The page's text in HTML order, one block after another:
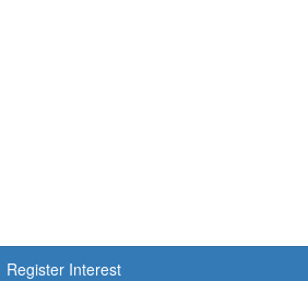
Register Interest